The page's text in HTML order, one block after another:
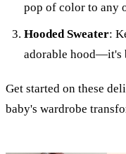
pop of color to any
Hooded Sweater:
adorable hood—it's
Get started on these
baby's wardrobe